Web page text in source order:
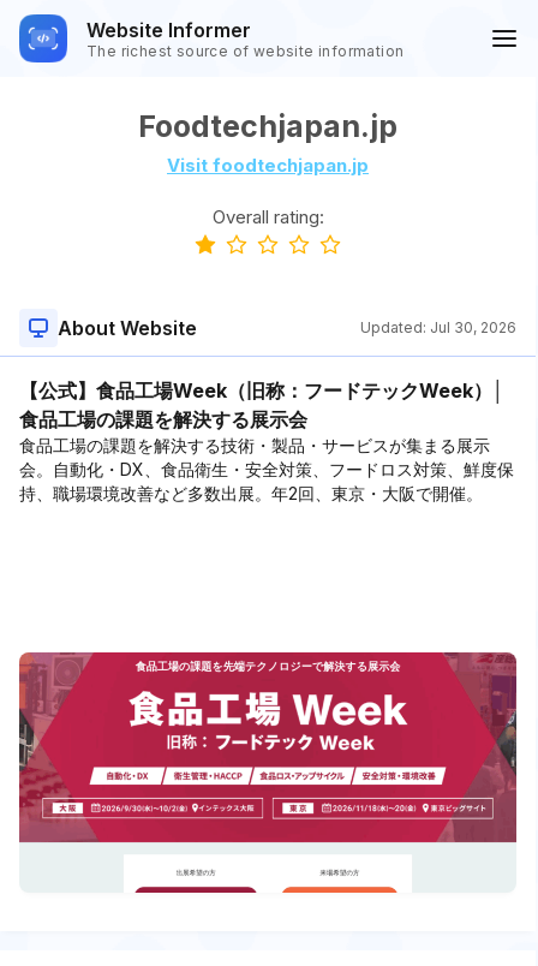
Website Informer
The richest source of website information
Foodtechjapan.jp
Visit foodtechjapan.jp
Overall rating:
About Website Updated: Jul 30, 2026
【公式】食品工場Week（旧称：フードテックWeek）│
食品工場の課題を解決する展示会
食品工場の課題を解決する技術・製品・サービスが集まる展示
会。自動化・DX、食品衛生・安全対策、フードロス対策、鮮度保
持、職場環境改善など多数出展。年2回、東京・大阪で開催。